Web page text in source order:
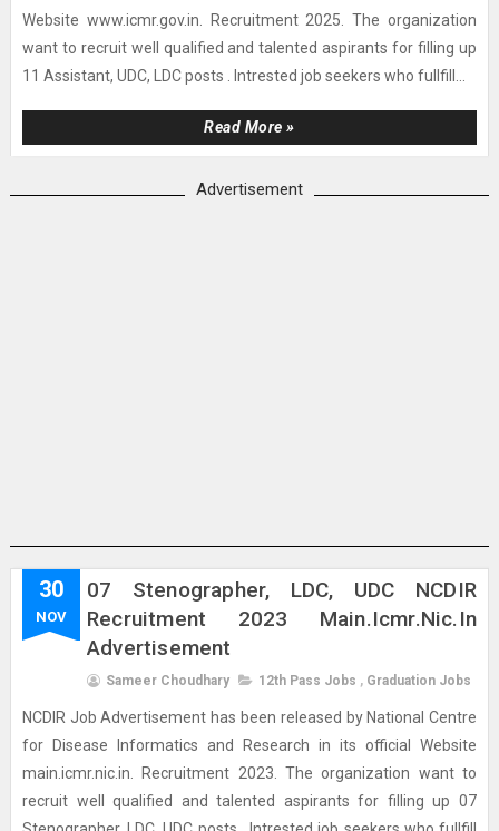
Website www.icmr.gov.in. Recruitment 2025. The organization
want to recruit well qualified and talented aspirants for filling up
11 Assistant, UDC, LDC posts . Intrested job seekers who fullfill...
Read More »
Advertisement
30
NOV
07 Stenographer, LDC, UDC NCDIR
Recruitment 2023 Main.icmr.nic.in
Advertisement
Sameer Choudhary 12th Pass Jobs , Graduation Jobs
NCDIR Job Advertisement has been released by National Centre
for Disease Informatics and Research in its official Website
main.icmr.nic.in. Recruitment 2023. The organization want to
recruit well qualified and talented aspirants for filling up 07